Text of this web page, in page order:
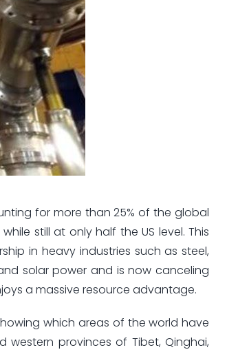
for more than 25% of the global
still at only half the US level. This
in heavy industries such as steel,
solar power and is now canceling
a massive resource advantage.
which areas of the world have
western provinces of Tibet, Qinghai,